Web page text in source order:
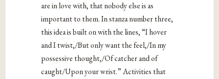
are in love with, that nobody else is as
important to them. In stanza number three,
this idea is built on with the lines, “I hover
and I twist,/But only want the feel,/In my
possessive thought,/Of catcher and of
caught/Upon your wrist.” Activities that